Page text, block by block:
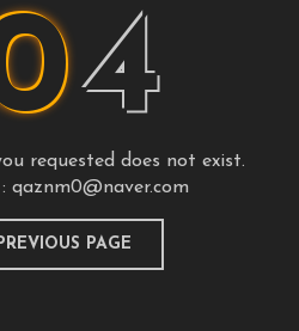
4
requested does not exist.
qaznm0@naver.com
PAGE